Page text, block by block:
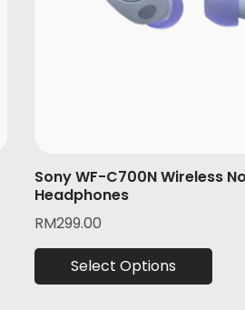
Sony WF-C700N Wireless
Headphones
RM299.00
Select Options